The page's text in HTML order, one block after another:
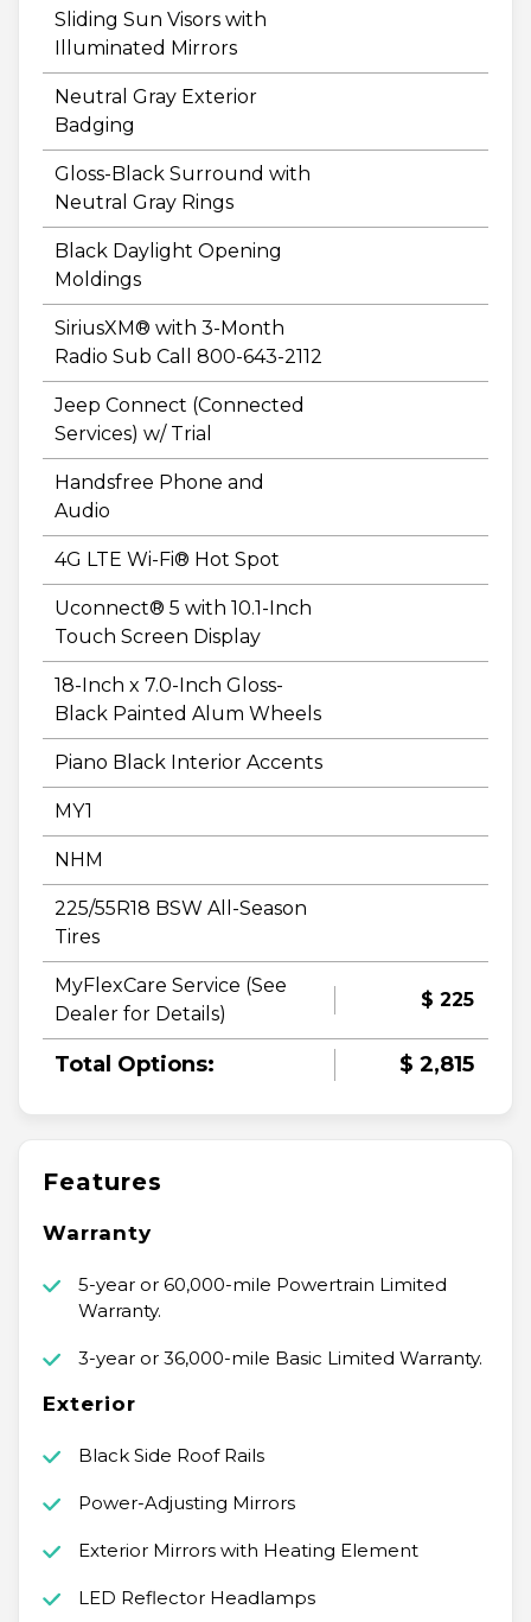
Sliding Sun Visors with
Illuminated Mirrors
Neutral Gray Exterior
Badging
Gloss-Black Surround with
Neutral Gray Rings
Black Daylight Opening
Moldings
SiriusXM® with 3-Month
Radio Sub Call 800-643-2112
Jeep Connect (Connected
Services) w/ Trial
Handsfree Phone and
Audio
4G LTE Wi-Fi® Hot Spot
Uconnect® 5 with 10.1-Inch
Touch Screen Display
18-Inch x 7.0-Inch Gloss-
Black Painted Alum Wheels
Piano Black Interior Accents
MY1
NHM
225/55R18 BSW All-Season
Tires
MyFlexCare Service (See
Dealer for Details)
$ 225
Total Options: $ 2,815
Features
Warranty
5-year or 60,000-mile Powertrain Limited
Warranty.
3-year or 36,000-mile Basic Limited Warranty.
Exterior
Black Side Roof Rails
Power-Adjusting Mirrors
Exterior Mirrors with Heating Element
LED Reflector Headlamps